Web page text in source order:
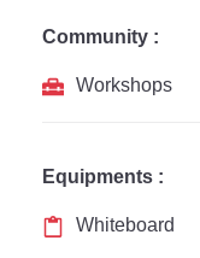
Community :
Workshops
Equipments :
Whiteboard